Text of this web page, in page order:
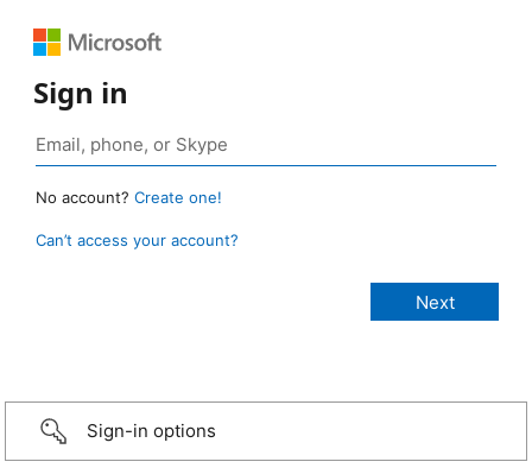
Sign in
No account? Create one!
Can’t access your account?
Sign-in options